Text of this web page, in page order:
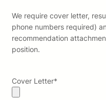
We require cover letter,
phone numbers required)
recommendation
position.
Cover Letter*